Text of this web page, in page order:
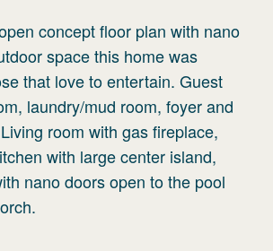
concept floor plan with nano
space this home was
that love to entertain. Guest
laundry/mud room, foyer and
room with gas fireplace,
with large center island,
nano doors open to the pool